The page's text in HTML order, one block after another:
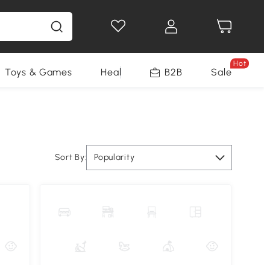
Toys & Games Health & Beauty Home
B2B Sale
Hot
Sort By: Popularity